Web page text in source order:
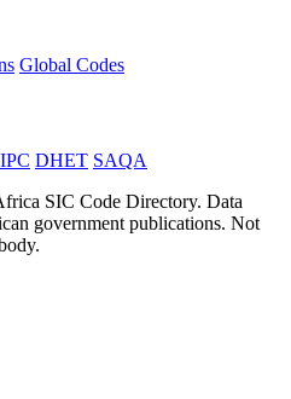
Global Codes
DHET SAQA
SIC Code Directory. Data
government publications. Not